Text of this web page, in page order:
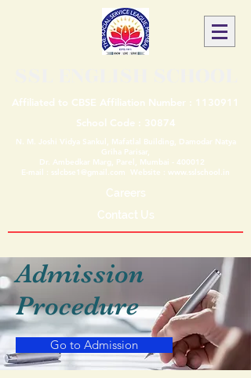
Affiliated to CBSE Affiliation Number : 1130911
School Code : 30874
N. M. Joshi Vidya Sankul, Mafatlal Building, Damodar Natya
Griha Parisar,
Dr. Ambedkar Marg, Parel, Mumbai - 400012
E-mail : sslcbse1@gmail.com Website : www.sslschool.in
Careers
Contact Us
Admission
Procedure
Go to Admission